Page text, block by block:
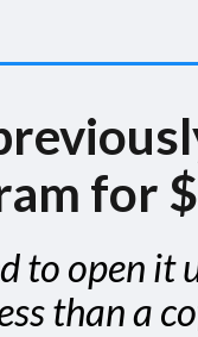
for
to open it
than a